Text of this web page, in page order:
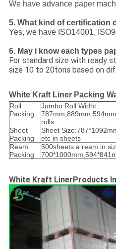
We have advance paper
5. What kind of certification
Yes, we have ISO14001,
6. May i know each types
For standard size with ready
size 10 to 20tons based on
White Kraft Liner Packing
Roll
Packing
Jumbo Roll Widht:
rolls
Sheet
Packing
Sheet
etc in sheets
Ream
Packing
500sheets a ream in
White Kraft LinerProducts